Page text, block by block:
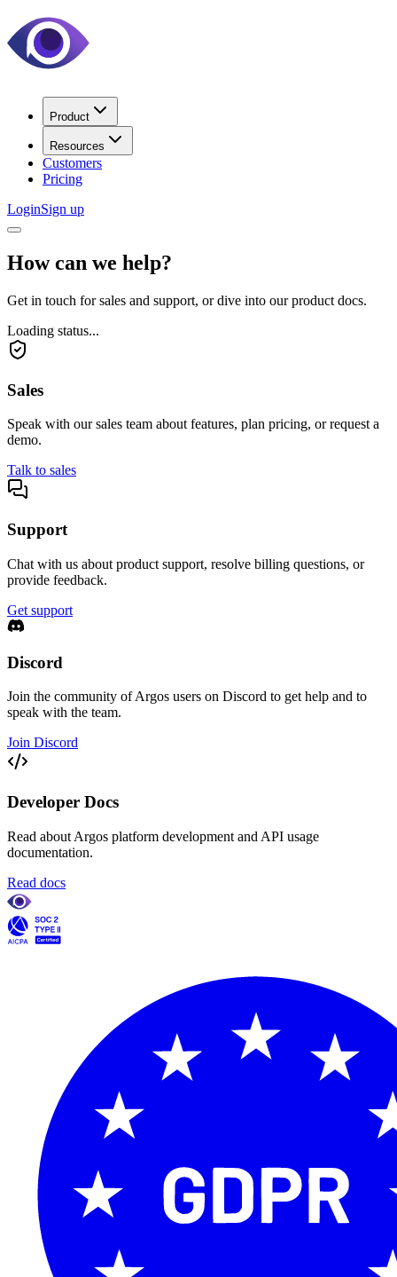
Product
Resources
Customers
Pricing
LoginSign up
How can we help?
Get in touch for sales and support, or dive into our product docs.
Loading status...
Sales
Speak with our sales team about features, plan pricing, or request a
demo.
Talk to sales
Support
Chat with us about product support, resolve billing questions, or
provide feedback.
Get support
Discord
Join the community of Argos users on Discord to get help and to
speak with the team.
Join Discord
Developer Docs
Read about Argos platform development and API usage
documentation.
Read docs